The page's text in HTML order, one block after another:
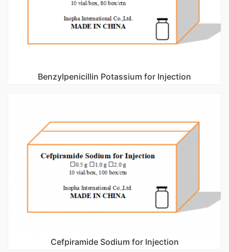
Benzylpenicillin Potassium for Injection
Cefpiramide Sodium for Injection